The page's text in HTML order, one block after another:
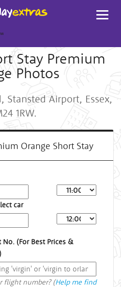
Stay Premium
Photos
Stansted Airport, Essex,
1RW.
Orange Short Stay
car
(For Best Prices &
flight number? (Help me find